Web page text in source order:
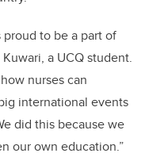
to be a part of
a UCQ student.
nurses can
international events
did this because we
our own education.”